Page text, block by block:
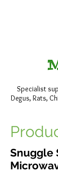
Specialist
Degus, Rats,
Snuggle